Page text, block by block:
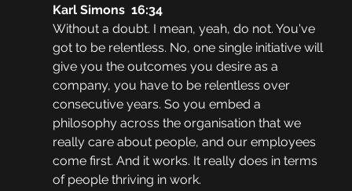
Karl Simons  16:34
Without a doubt. I mean, yeah, do not. You've
got to be relentless. No, one single initiative will
give you the outcomes you desire as a
company, you have to be relentless over
consecutive years. So you embed a
philosophy across the organisation that we
really care about people, and our employees
come first. And it works. It really does in terms
of people thriving in work.